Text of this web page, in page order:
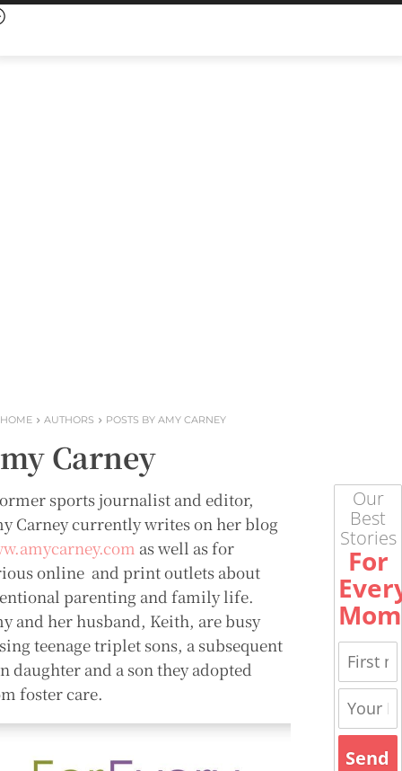
HOME AUTHORS POSTS BY AMY CARNEY
Carney
sports journalist and editor,
Carney currently writes on her blog
as well as for
online and print outlets about
parenting and family life.
and her husband, Keith, are busy
teenage triplet sons, a subsequent
daughter and a son they adopted
foster care.
Our
Best
Stories
For
Mom
Send